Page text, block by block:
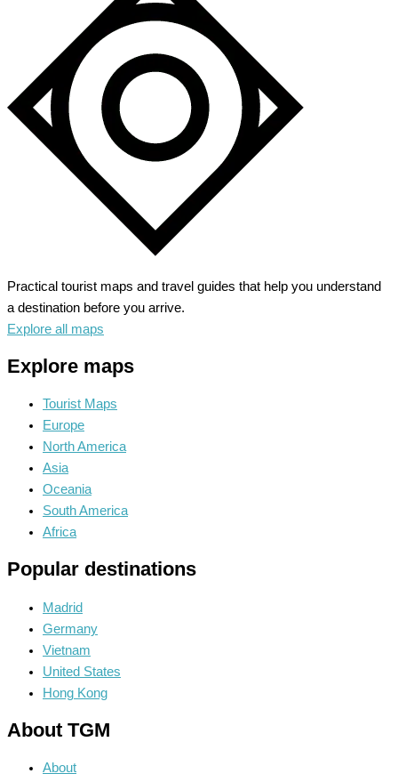
Practical tourist maps and travel guides that help you understand
a destination before you arrive.
Explore all maps
Explore maps
Tourist Maps
Europe
North America
Asia
Oceania
South America
Africa
Popular destinations
Madrid
Germany
Vietnam
United States
Hong Kong
About TGM
About